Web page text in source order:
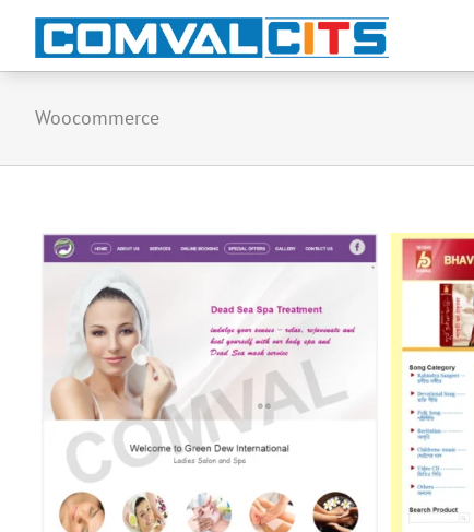
Woocommerce
Bhavna Records & Cassettes
(Informative Catalog Website)